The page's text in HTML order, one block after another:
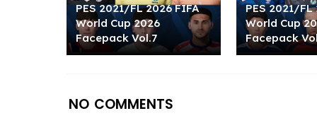
PES 2021/FL 2026 FIFA
World Cup 2026
Facepack Vol.7
PES 2021/FL
World Cup
Facepack
NO COMMENTS